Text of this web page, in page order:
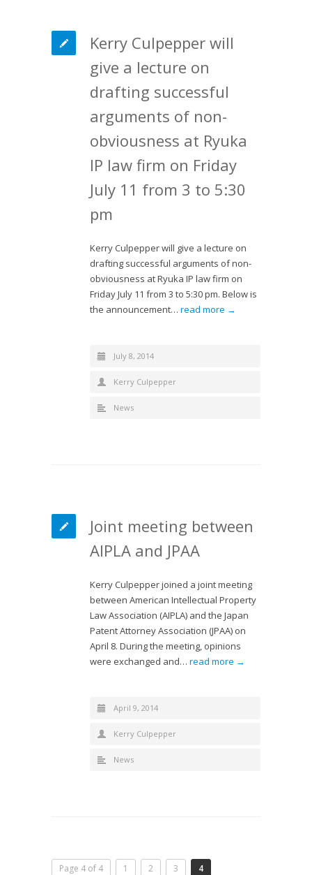
Kerry Culpepper will
give a lecture on
drafting successful
arguments of non-
obviousness at Ryuka
IP law firm on Friday
July 11 from 3 to 5:30
pm
Kerry Culpepper will give a lecture on
drafting successful arguments of non-
obviousness at Ryuka IP law firm on
Friday July 11 from 3 to 5:30 pm. Below is
the announcement… read more →
July 8, 2014
Kerry Culpepper
News
Joint meeting between
AIPLA and JPAA
Kerry Culpepper joined a joint meeting
between American Intellectual Property
Law Association (AIPLA) and the Japan
Patent Attorney Association (JPAA) on
April 8. During the meeting, opinions
were exchanged and… read more →
April 9, 2014
Kerry Culpepper
News
Page 4 of 4 1 2 3 4